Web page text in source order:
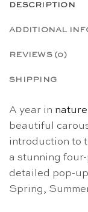
DESCRIPTION
ADDITIONAL
REVIEWS (0)
SHIPPING
A year in nature
beautiful
introduction to
a stunning
detailed pop-
Spring,